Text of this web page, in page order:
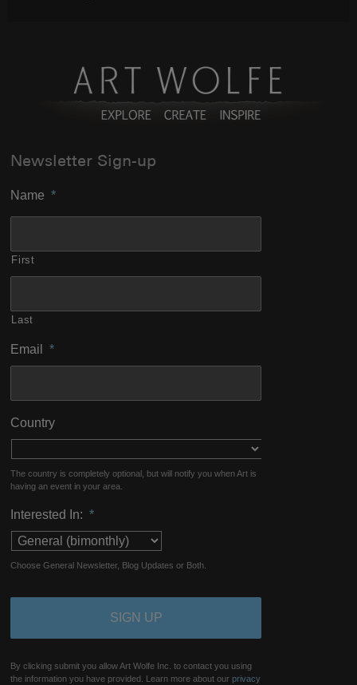
Newsletter Sign-up
Name *
First
Last
Email *
Country
The country is completely optional, but will notify you when Art is
having an event in your area.
Interested In: *
Choose General Newsletter, Blog Updates or Both.
By clicking submit you allow Art Wolfe Inc. to contact you using
the information you have provided. Learn more about ourprivacy